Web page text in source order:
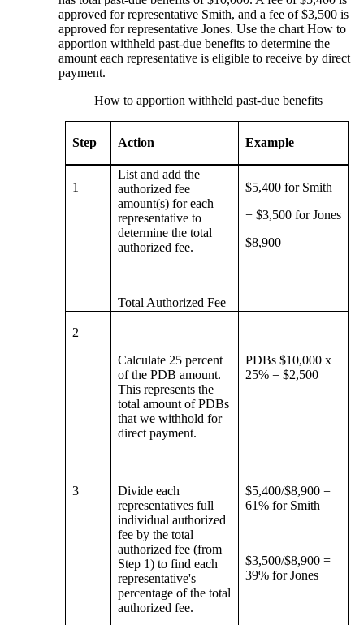
approved for representative Smith, and a fee of $3,500 is
approved for representative Jones. Use the chart How to
apportion withheld past-due benefits to determine the
amount each representative is eligible to receive by direct
payment.
How to apportion withheld past-due benefits
Step Action Example
1
List and add the
authorized fee
amount(s) for each
representative to
determine the total
authorized fee.
Total Authorized Fee
$5,400 for Smith
+ $3,500 for Jones
$8,900
2
Calculate 25 percent
of the PDB amount.
This represents the
total amount of PDBs
that we withhold for
direct payment.
PDBs $10,000 x
25% = $2,500
3
Divide each
representatives full
individual authorized
fee by the total
authorized fee (from
Step 1) to find each
representative's
percentage of the total
authorized fee.
$5,400/$8,900 =
61% for Smith
$3,500/$8,900 =
39% for Jones